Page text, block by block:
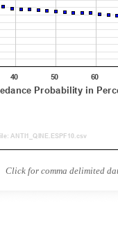
Click for comma delimited